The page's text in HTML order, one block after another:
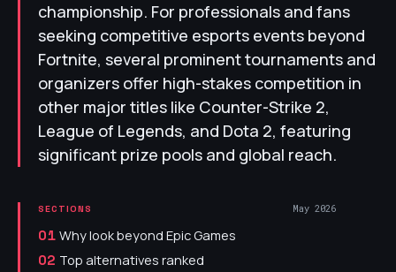
championship. For professionals and fans
seeking competitive esports events beyond
Fortnite, several prominent tournaments and
organizers offer high-stakes competition in
other major titles like Counter-Strike 2,
League of Legends, and Dota 2, featuring
significant prize pools and global reach.
SECTIONS May 2026
01 Why look beyond Epic Games
02 Top alternatives ranked